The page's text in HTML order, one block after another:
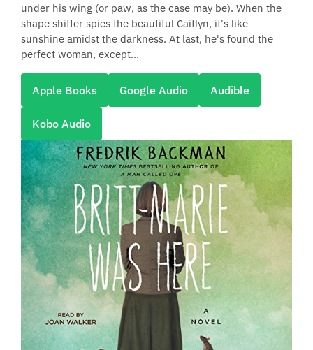
under his wing (or paw, as the case may be). When the
shape shifter spies the beautiful Caitlyn, it's like
sunshine amidst the darkness. At last, he's found the
perfect woman, except...
Apple Books Google Audio Audible
Kobo Audio